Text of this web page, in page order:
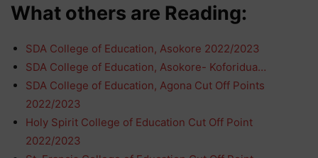
What others are Reading:
SDA College of Education, Asokore 2022/2023
SDA College of Education, Asokore- Koforidua…
SDA College of Education, Agona Cut Off Points
2022/2023
Holy Spirit College of Education Cut Off Point
2022/2023